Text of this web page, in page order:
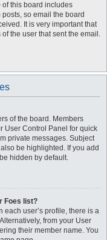
of this board includes
so email the board
It is very important that
the user that sent the email.
of the board. Members
User Control Panel for quick
private messages. Subject
be highlighted. If you add
hidden by default.
Foes list?
each user’s profile, there is a
from your User
their member name. You